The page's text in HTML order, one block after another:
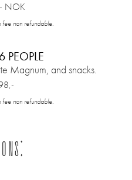
NOK
non refundable.
PEOPLE
Magnum, and snacks.
non refundable.